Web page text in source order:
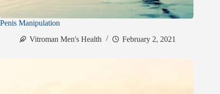
Penis Manipulation
Vitroman Men's Health
February 2, 2021